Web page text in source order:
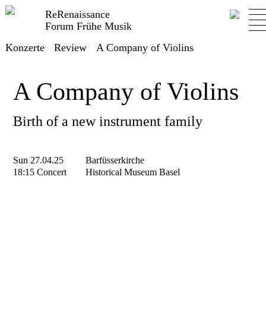
ReRenaissance
Forum Frühe Musik
Konzerte
Review A Company of Violins
A Company of Violins
Birth of a new instrument family
Sun 27.04.25
18:15 Concert
Barfüsserkirche
Historical Museum Basel